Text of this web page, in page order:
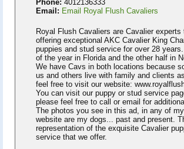
Phone: 4012136333
Email: Email Royal Flush Cavaliers
Royal Flush Cavaliers are Cavalier experts
offering exceptional AKC Cavalier King
puppies and stud service for over 28
of the year in Florida and the other half in
We have Cavs in both locations because
us and others live with family and clients
feel free to visit our website:
You can visit our puppy or stud service
please feel free to call or email for
The photos you see in this ad, in any of
website are my dogs... past and present.
representation of the exquisite Cavalier
service that we offer.